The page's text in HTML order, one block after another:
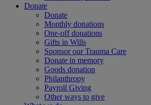
Donate
Donate
Monthly donations
One-off donations
Gifts in Wills
Sponsor our Trauma Care
Donate in memory
Goods donation
Philanthropy
Payroll Giving
Other ways to give